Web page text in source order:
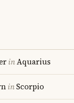
inAquarius
inScorpio